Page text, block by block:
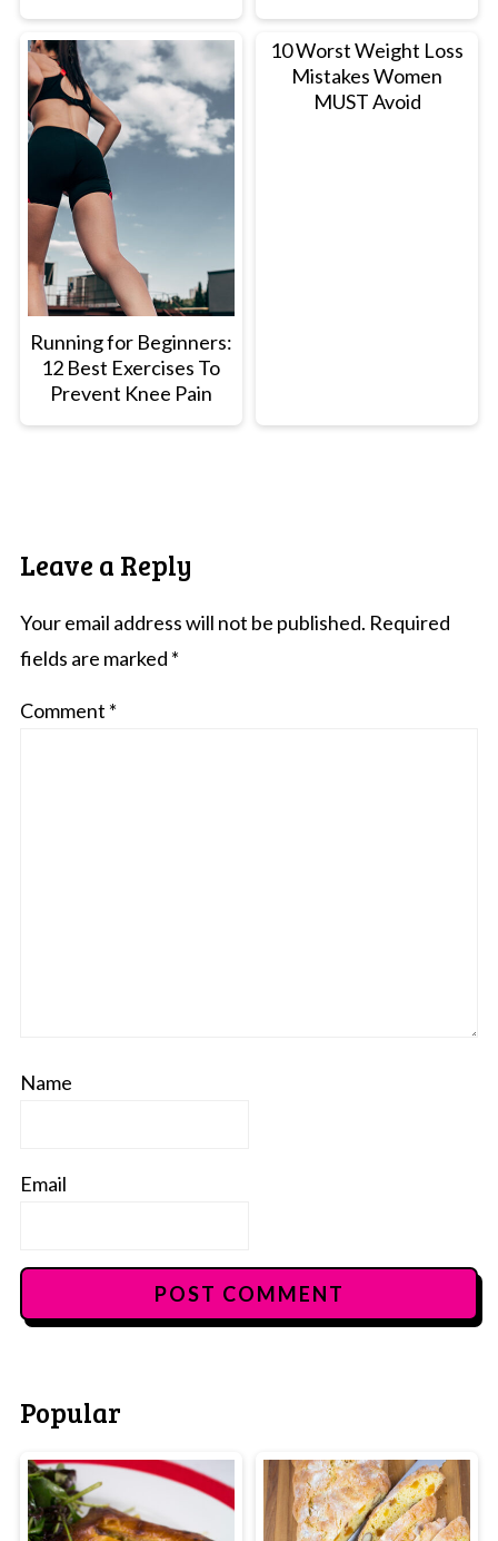
Running for Beginners:
12 Best Exercises To
Prevent Knee Pain
10 Worst Weight Loss
Mistakes Women
MUST Avoid
Leave a Reply
Your email address will not be published. Required
fields are marked *
Comment *
Name
Email
Popular